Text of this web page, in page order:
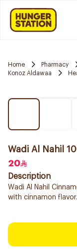
Home Pharmacy
Konoz Aldawaa
Wadi Al Nahil
20
Description
Wadi Al Nahil
with cinnamon flavor.